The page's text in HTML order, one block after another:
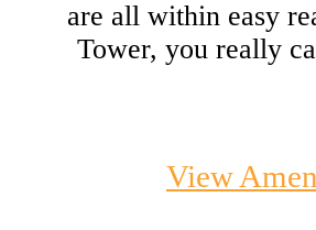
are all within easy
Tower, you really
View